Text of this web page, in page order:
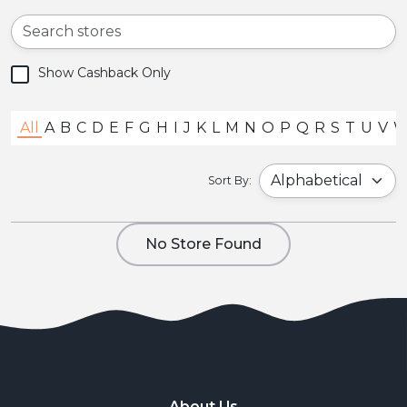
All A B C D E F G H I J K L M N O P Q R S T U V
Sort By:
Show Cashback Only
No Store Found